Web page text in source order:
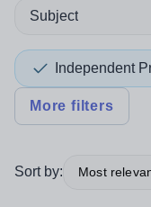
Subject
Independent
More filters
Sort by: Most